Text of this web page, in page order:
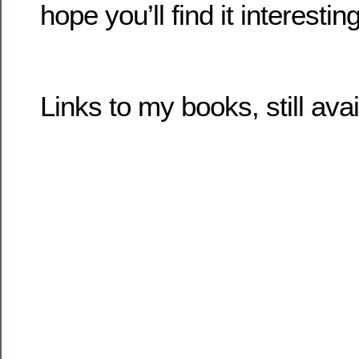
hope you’ll find it
Links to my books, still